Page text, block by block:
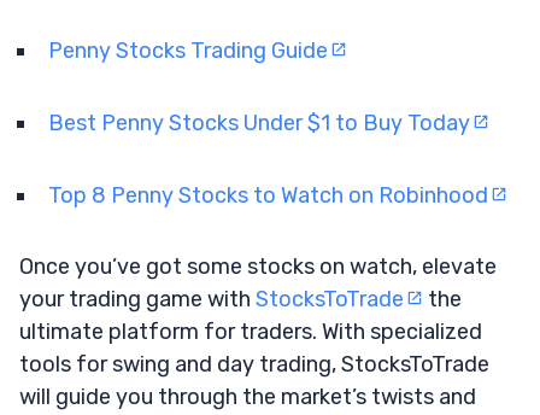
Penny Stocks Trading Guide
Best Penny Stocks Under $1 to Buy Today
Top 8 Penny Stocks to Watch on Robinhood
Once you’ve got some stocks on watch, elevate
your trading game with StocksToTrade
the
ultimate platform for traders. With specialized
tools for swing and day trading, StocksToTrade
will guide you through the market’s twists and